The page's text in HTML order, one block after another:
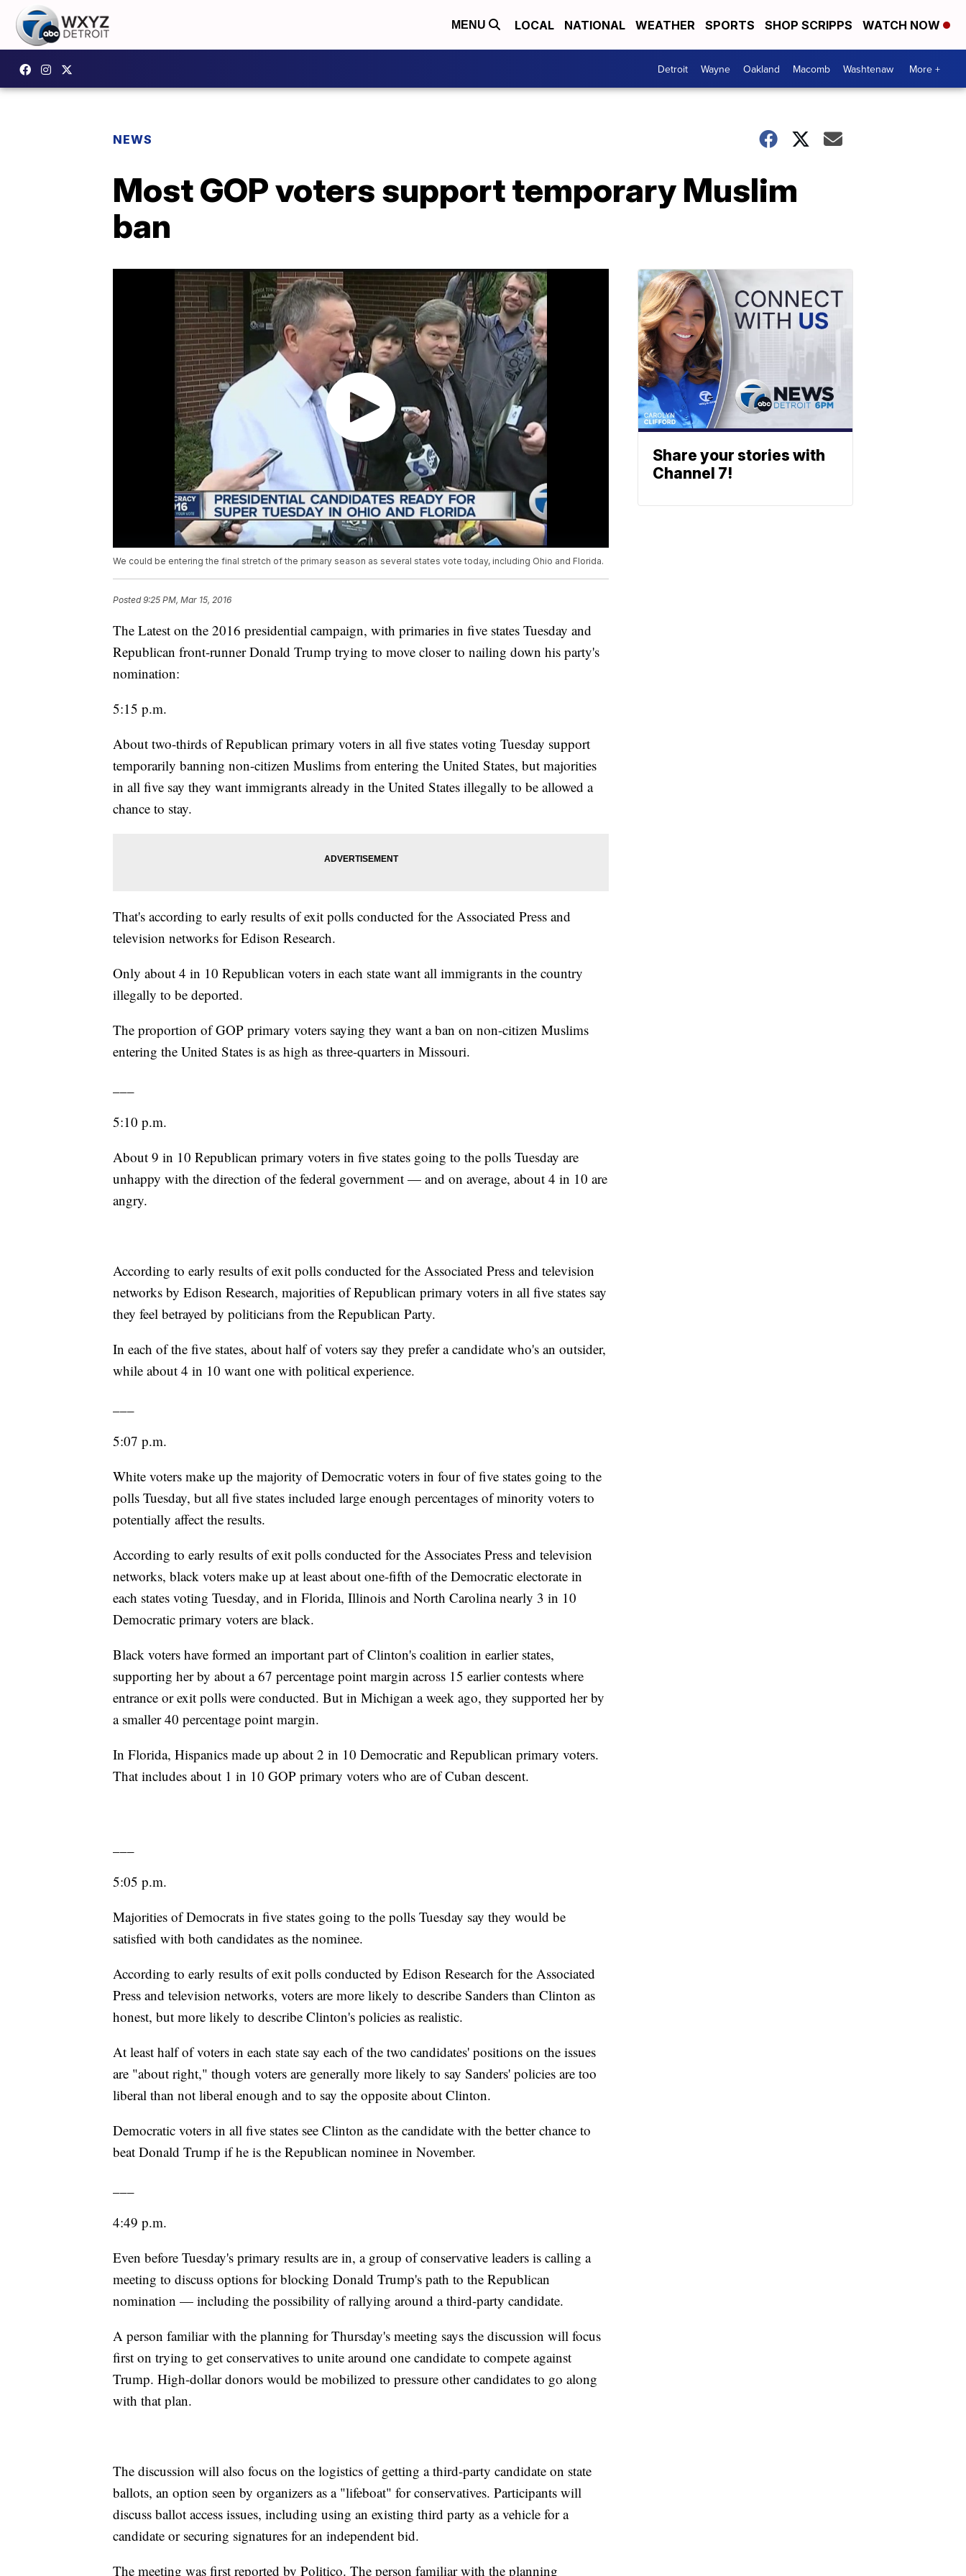
MENU LOCAL NATIONAL WEATHER SPORTS SHOP SCRIPPS WATCH NOW
Detroit Wayne Oakland Macomb Washtenaw More +
NEWS
Most GOP voters support temporary Muslim
ban
We could be entering the final stretch of the primary season as several states vote today, including Ohio and Florida.
Posted9:25 PM, Mar 15, 2016
The Latest on the 2016 presidential campaign, with primaries in five states Tuesday and
Republican front-runner Donald Trump trying to move closer to nailing down his party's
nomination:
5:15 p.m.
About two-thirds of Republican primary voters in all five states voting Tuesday support
temporarily banning non-citizen Muslims from entering the United States, but majorities
in all five say they want immigrants already in the United States illegally to be allowed a
chance to stay.
That's according to early results of exit polls conducted for the Associated Press and
television networks for Edison Research.
Only about 4 in 10 Republican voters in each state want all immigrants in the country
illegally to be deported.
The proportion of GOP primary voters saying they want a ban on non-citizen Muslims
entering the United States is as high as three-quarters in Missouri.
5:10 p.m.
About 9 in 10 Republican primary voters in five states going to the polls Tuesday are
unhappy with the direction of the federal government — and on average, about 4 in 10 are
angry.
According to early results of exit polls conducted for the Associated Press and television
networks by Edison Research, majorities of Republican primary voters in all five states say
they feel betrayed by politicians from the Republican Party.
In each of the five states, about half of voters say they prefer a candidate who's an outsider,
while about 4 in 10 want one with political experience.
5:07 p.m.
White voters make up the majority of Democratic voters in four of five states going to the
polls Tuesday, but all five states included large enough percentages of minority voters to
potentially affect the results.
According to early results of exit polls conducted for the Associates Press and television
networks, black voters make up at least about one-fifth of the Democratic electorate in
each states voting Tuesday, and in Florida, Illinois and North Carolina nearly 3 in 10
Democratic primary voters are black.
Black voters have formed an important part of Clinton's coalition in earlier states,
supporting her by about a 67 percentage point margin across 15 earlier contests where
entrance or exit polls were conducted. But in Michigan a week ago, they supported her by
a smaller 40 percentage point margin.
In Florida, Hispanics made up about 2 in 10 Democratic and Republican primary voters.
That includes about 1 in 10 GOP primary voters who are of Cuban descent.
5:05 p.m.
Majorities of Democrats in five states going to the polls Tuesday say they would be
satisfied with both candidates as the nominee.
According to early results of exit polls conducted by Edison Research for the Associated
Press and television networks, voters are more likely to describe Sanders than Clinton as
honest, but more likely to describe Clinton's policies as realistic.
At least half of voters in each state say each of the two candidates' positions on the issues
are "about right," though voters are generally more likely to say Sanders' policies are too
liberal than not liberal enough and to say the opposite about Clinton.
Democratic voters in all five states see Clinton as the candidate with the better chance to
beat Donald Trump if he is the Republican nominee in November.
4:49 p.m.
Even before Tuesday's primary results are in, a group of conservative leaders is calling a
meeting to discuss options for blocking Donald Trump's path to the Republican
nomination — including the possibility of rallying around a third-party candidate.
A person familiar with the planning for Thursday's meeting says the discussion will focus
first on trying to get conservatives to unite around one candidate to compete against
Trump. High-dollar donors would be mobilized to pressure other candidates to go along
with that plan.
The discussion will also focus on the logistics of getting a third-party candidate on state
ballots, an option seen by organizers as a "lifeboat" for conservatives. Participants will
discuss ballot access issues, including using an existing third party as a vehicle for a
candidate or securing signatures for an independent bid.
The meeting was first reported by Politico. The person familiar with the planning
Share your stories with
Channel 7!